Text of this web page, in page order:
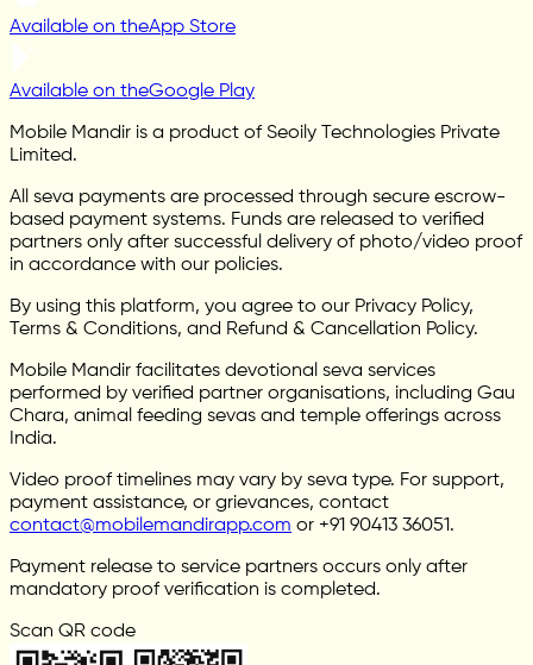
Available on theApp Store
Available on theGoogle Play
Mobile Mandir is a product of Seoily Technologies Private
Limited.
All seva payments are processed through secure escrow-
based payment systems. Funds are released to verified
partners only after successful delivery of photo/video proof
in accordance with our policies.
By using this platform, you agree to our Privacy Policy,
Terms & Conditions, and Refund & Cancellation Policy.
Mobile Mandir facilitates devotional seva services
performed by verified partner organisations, including Gau
Chara, animal feeding sevas and temple offerings across
India.
Video proof timelines may vary by seva type. For support,
payment assistance, or grievances, contact
contact@mobilemandirapp.com or +91 90413 36051.
Payment release to service partners occurs only after
mandatory proof verification is completed.
Scan QR code